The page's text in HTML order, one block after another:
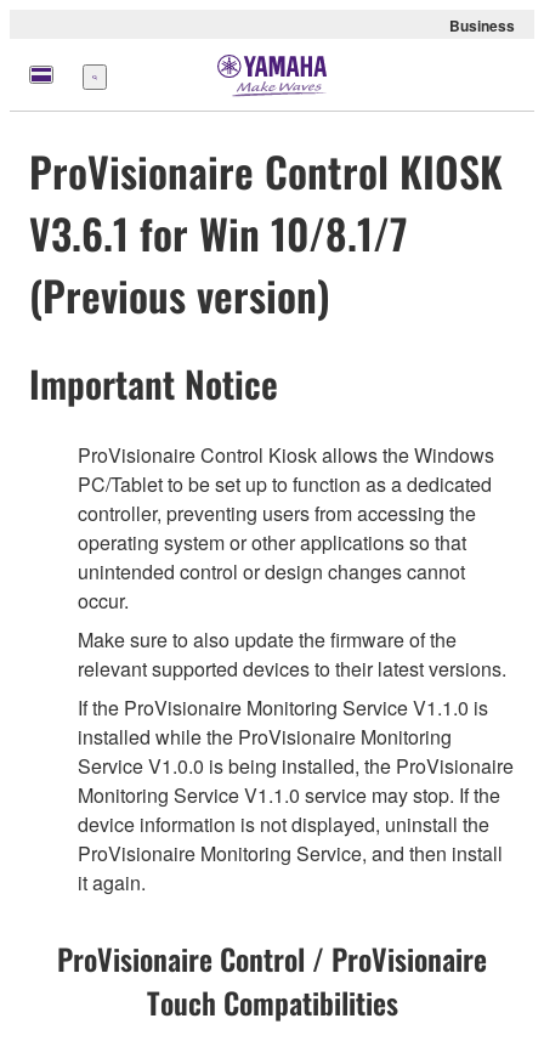
Business
Menü
ProVisionaire Control KIOSK
V3.6.1 for Win 10/8.1/7
(Previous version)
Important Notice
ProVisionaire Control Kiosk allows the Windows
PC/Tablet to be set up to function as a dedicated
controller, preventing users from accessing the
operating system or other applications so that
unintended control or design changes cannot
occur.
Make sure to also update the firmware of the
relevant supported devices to their latest versions.
If the ProVisionaire Monitoring Service V1.1.0 is
installed while the ProVisionaire Monitoring
Service V1.0.0 is being installed, the ProVisionaire
Monitoring Service V1.1.0 service may stop. If the
device information is not displayed, uninstall the
ProVisionaire Monitoring Service, and then install
it again.
ProVisionaire Control / ProVisionaire
Touch Compatibilities